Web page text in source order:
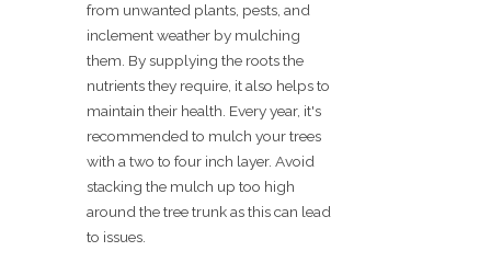
from unwanted plants, pests, and
inclement weather by mulching
them. By supplying the roots the
nutrients they require, it also helps to
maintain their health. Every year, it's
recommended to mulch your trees
with a two to four inch layer. Avoid
stacking the mulch up too high
around the tree trunk as this can lead
to issues.